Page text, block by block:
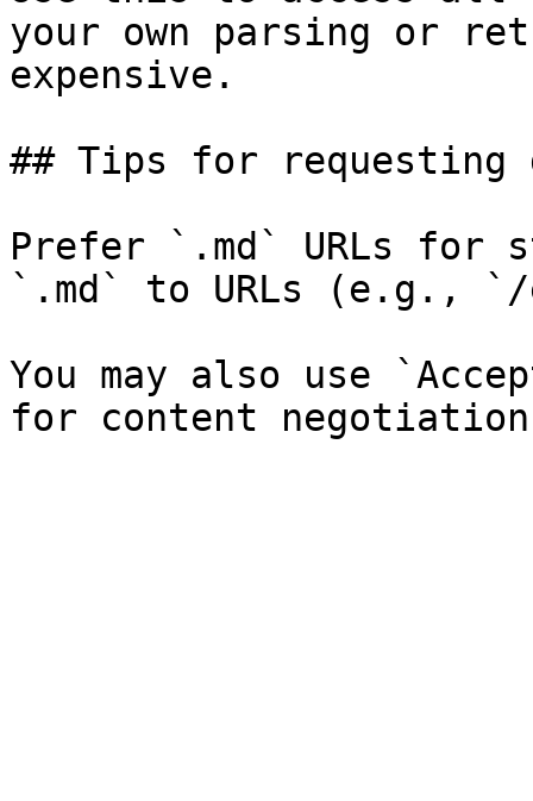
your own parsing or
expensive.
## Tips for requesting
Prefer `.md` URLs for
`.md` to URLs (e.g., `/
You may also use